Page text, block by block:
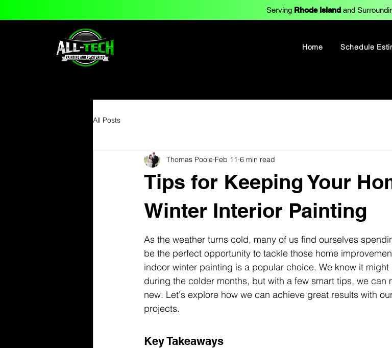
Home Schedule
Serving Rhode Island and
All Posts
Tips for Keeping Your
Winter Interior Painting
Thomas Poole Feb 11 6 min read
As the weather turns cold, many of us find ourselves
be the perfect opportunity to tackle those home
indoor winter painting is a popular choice. We know it
during the colder months, but with a few smart tips, we can
new. Let's explore how we can achieve great results with
projects.
Key Takeaways